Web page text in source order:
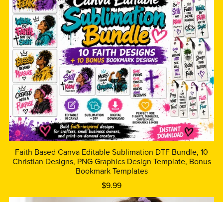
Faith Based Canva Editable Sublimation DTF Bundle, 10
Christian Designs, PNG Graphics Design Template, Bonus
Bookmark Templates
$9.99